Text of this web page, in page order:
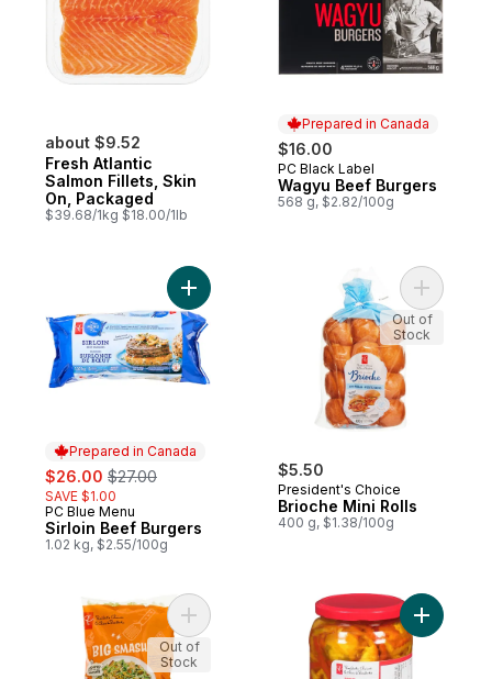
about $9.52
Fresh Atlantic
Salmon Fillets, Skin
On, Packaged
$39.68/1kg $18.00/1lb
Prepared in Canada
$16.00
Prepared in Canada
PC Black Label
Wagyu Beef Burgers
568 g, $2.82/100g
Prepared in Canada
sale:
$26.00 , formerly:
$27.00
SAVE $1.00
Prepared in Canada
PC Blue Menu
Sirloin Beef Burgers
1.02 kg, $2.55/100g
Add Sirloin Beef Burgers to cart
$5.50
President's Choice
Brioche Mini Rolls
400 g, $1.38/100g
Add
Out of
Stock
Add Big Smash™ Chopped Salad Kit to
Out of
Stock
Add